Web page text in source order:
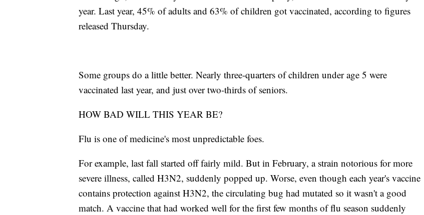
year. Last year, 45% of adults and 63% of children got vaccinated, according to figures
released Thursday.
Some groups do a little better. Nearly three-quarters of children under age 5 were
vaccinated last year, and just over two-thirds of seniors.
HOW BAD WILL THIS YEAR BE?
Flu is one of medicine's most unpredictable foes.
For example, last fall started off fairly mild. But in February, a strain notorious for more
severe illness, called H3N2, suddenly popped up. Worse, even though each year's vaccine
contains protection against H3N2, the circulating bug had mutated so it wasn't a good
match. A vaccine that had worked well for the first few months of flu season suddenly